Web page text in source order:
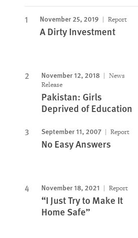
ImageNovember 25, 2019 Report
A Dirty Investment
November 12, 2018
News
Release
Pakistan: Girls
Deprived of Education
September 11, 2007 Report
No Easy Answers
November 18, 2021 Report
“I Just Try to Make It
Home Safe”